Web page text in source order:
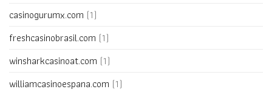
casinogurumx.com (1)
freshcasinobrasil.com (1)
winsharkcasinoat.com (1)
williamcasinoespana.com (1)